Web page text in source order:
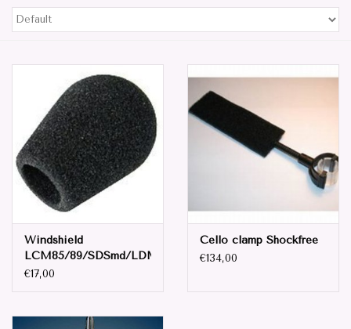
Wireless Systems
Mics for STRINGS
Studio Series Mics
Parts & Accessories
Browse All Products
all prices mentioned are
Excluding tax 21% in EU. ..
Windshield
LCM85/89/SDSmd/LDM94
€17,00
Cello clamp Shockfree
€134,00